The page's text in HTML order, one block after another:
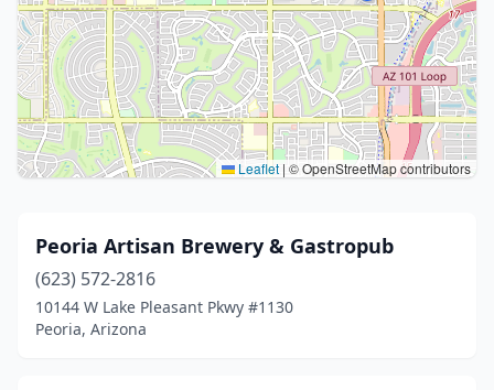
Leaflet | © OpenStreetMap contributors
Peoria Artisan Brewery & Gastropub
(623) 572-2816
10144 W Lake Pleasant Pkwy #1130
Peoria, Arizona